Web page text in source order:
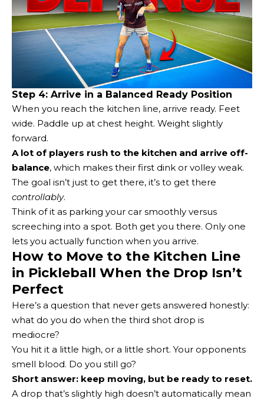
Step 4: Arrive in a Balanced Ready Position
When you reach the kitchen line, arrive ready. Feet
wide. Paddle up at chest height. Weight slightly
forward.
A lot of players rush to the kitchen and arrive off-
balance, which makes their first dink or volley weak.
The goal isn’t just to get there, it’s to get there
controllably.
Think of it as parking your car smoothly versus
screeching into a spot. Both get you there. Only one
lets you actually function when you arrive.
How to Move to the Kitchen Line
in Pickleball When the Drop Isn’t
Perfect
Here’s a question that never gets answered honestly:
what do you do when the third shot drop is
mediocre?
You hit it a little high, or a little short. Your opponents
smell blood. Do you still go?
Short answer: keep moving, but be ready to reset.
A drop that’s slightly high doesn’t automatically mean